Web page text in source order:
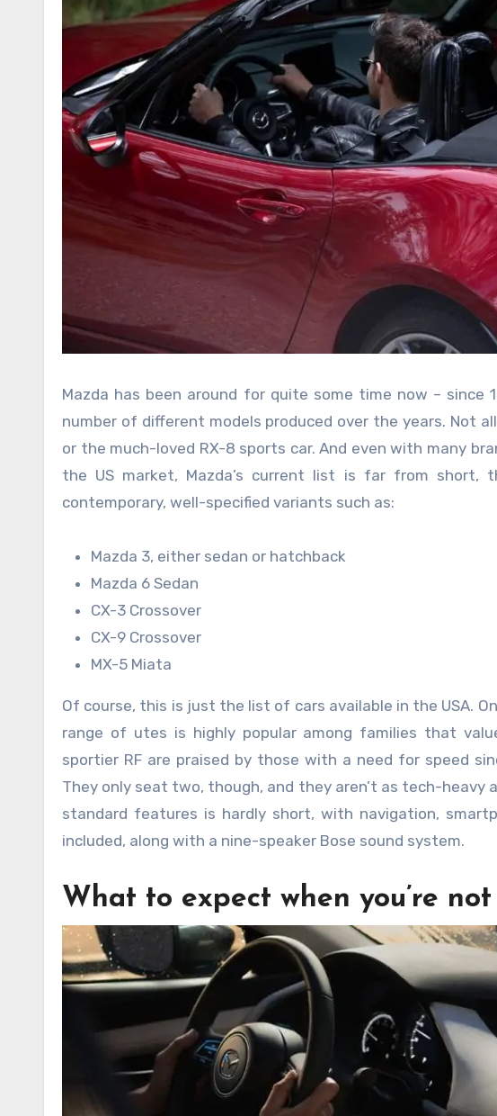
Mazda has been around for quite some time now – since
number of different models produced over the years. Not
or the much-loved RX-8 sports car. And even with many
the US market, Mazda’s current list is far from
contemporary, well-specified variants such as:
Mazda 3, either sedan or hatchback
Mazda 6 Sedan
CX-3 Crossover
CX-9 Crossover
MX-5 Miata
Of course, this is just the list of cars available in the USA.
range of utes is highly popular among families that
sportier RF are praised by those with a need for speed
They only seat two, though, and they aren’t as tech-
standard features is hardly short, with navigation,
included, along with a nine-speaker Bose sound system.
What to expect when you’re